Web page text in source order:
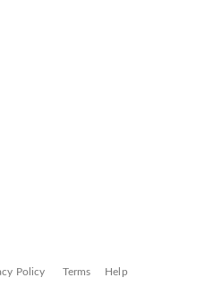
Policy Terms Help